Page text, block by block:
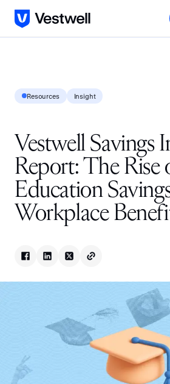
Resources Insight
Vestwell Savings
Report: The Rise
Education
Workplace